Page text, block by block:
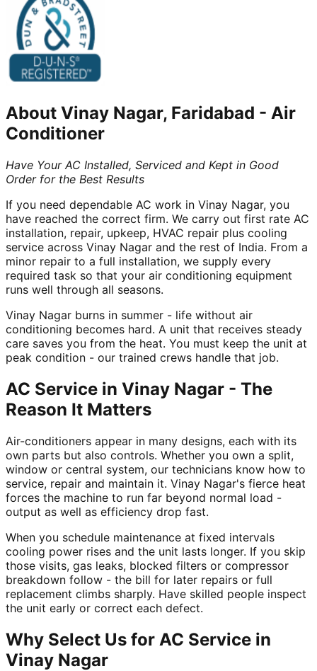
About Vinay Nagar, Faridabad - Air
Conditioner
Have Your AC Installed, Serviced and Kept in Good
Order for the Best Results
If you need dependable AC work in Vinay Nagar, you
have reached the correct firm. We carry out first rate AC
installation, repair, upkeep, HVAC repair plus cooling
service across Vinay Nagar and the rest of India. From a
minor repair to a full installation, we supply every
required task so that your air conditioning equipment
runs well through all seasons.
Vinay Nagar burns in summer - life without air
conditioning becomes hard. A unit that receives steady
care saves you from the heat. You must keep the unit at
peak condition - our trained crews handle that job.
AC Service in Vinay Nagar - The
Reason It Matters
Air-conditioners appear in many designs, each with its
own parts but also controls. Whether you own a split,
window or central system, our technicians know how to
service, repair and maintain it. Vinay Nagar's fierce heat
forces the machine to run far beyond normal load -
output as well as efficiency drop fast.
When you schedule maintenance at fixed intervals
cooling power rises and the unit lasts longer. If you skip
those visits, gas leaks, blocked filters or compressor
breakdown follow - the bill for later repairs or full
replacement climbs sharply. Have skilled people inspect
the unit early or correct each defect.
Why Select Us for AC Service in
Vinay Nagar